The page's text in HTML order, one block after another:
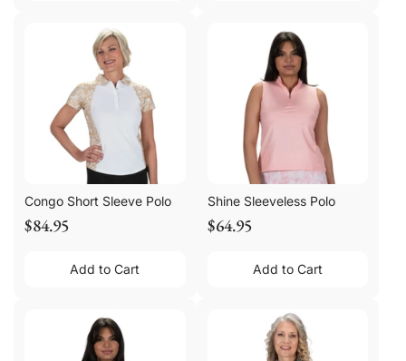
Congo Short Sleeve Polo
$84.95
Add to Cart
Shine Sleeveless Polo
$64.95
Add to Cart